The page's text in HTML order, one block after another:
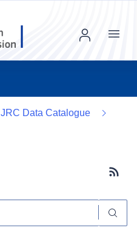
Menu
JRC Data Catalogue